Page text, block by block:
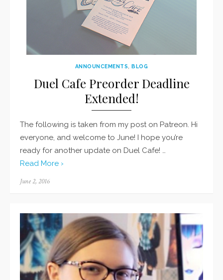
ANNOUNCEMENTS, BLOG
Duel Cafe Preorder Deadline
Extended!
The following is taken from my post on Patreon. Hi
everyone, and welcome to June! I hope you’re
ready for another update on Duel Cafe! …
Read More ›
Posted
June 2, 2016